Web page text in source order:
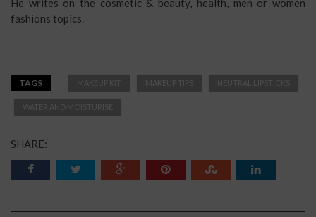
fashions topics.
TAGS MAKEUP KIT MAKEUP TIPS NEUTRAL LIPSTICKS
WATER AND MOISTURISE
SHARE: